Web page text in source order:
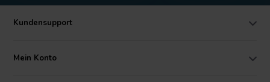
Kundensupport
Mein Konto